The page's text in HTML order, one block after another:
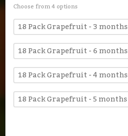
Choose from 4 options
18 Pack Grapefruit - 3 months
18 Pack Grapefruit - 6 months
18 Pack Grapefruit - 4 months
18 Pack Grapefruit - 5 months